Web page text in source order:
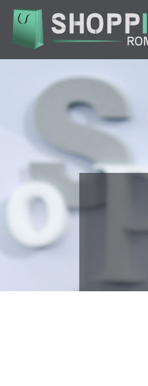
main
content